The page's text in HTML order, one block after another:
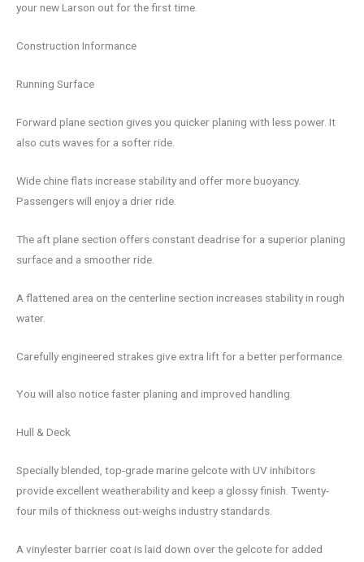
your new Larson out for the first time.
Construction Informance
Running Surface
Forward plane section gives you quicker planing with less power. It
also cuts waves for a softer ride.
Wide chine flats increase stability and offer more buoyancy.
Passengers will enjoy a drier ride.
The aft plane section offers constant deadrise for a superior planing
surface and a smoother ride.
A flattened area on the centerline section increases stability in rough
water.
Carefully engineered strakes give extra lift for a better performance.
You will also notice faster planing and improved handling.
Hull & Deck
Specially blended, top-grade marine gelcote with UV inhibitors
provide excellent weatherability and keep a glossy finish. Twenty-
four mils of thickness out-weighs industry standards.
A vinylester barrier coat is laid down over the gelcote for added